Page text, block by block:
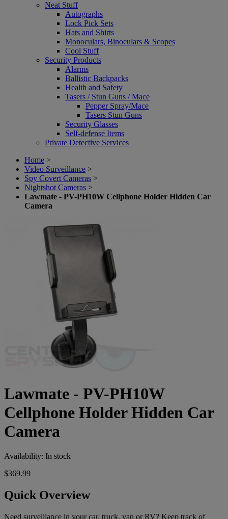
Neat Stuff
Autographs
Lock Pick Sets
Hats and Shirts
Monoculars, Binoculars & Scopes
Cool Stuff
Security Products
Alarms
Ballistic Backpacks
Health and Safety
Tasers / Stun Guns / Mace
Pepper Spray/Mace
Tasers Stun Guns
Security Glasses
Self-defense Items
Private Detective Services
Home >
Video Surveillance >
Spy Covert Cameras >
Nightshot Cameras >
Lawmate - PV-PH10W Cellphone Holder Hidden Car
Camera
Lawmate - PV-PH10W
Cellphone Holder Hidden Car
Camera
Availability: In stock
$369.99
Quick Overview
Need surveillance in your car, truck, van or RV? Keep track of